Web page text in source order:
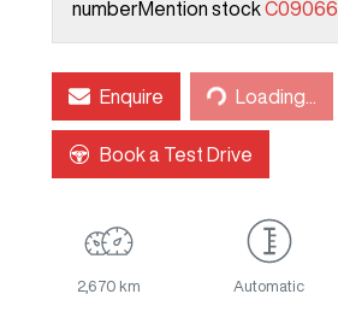
numberMention stockC09066
Enquire Loading...
Loading...
Book a Test Drive
2,670 km Automatic